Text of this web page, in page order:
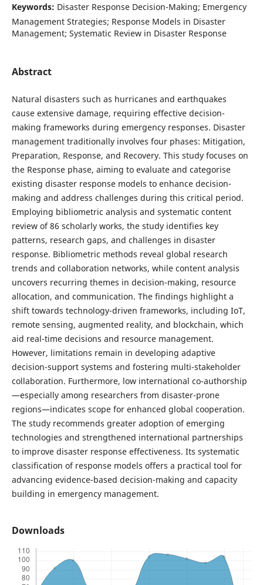
Keywords: Disaster Response Decision-Making; Emergency
Management Strategies; Response Models in Disaster
Management; Systematic Review in Disaster Response
Abstract
Natural disasters such as hurricanes and earthquakes
cause extensive damage, requiring effective decision-
making frameworks during emergency responses. Disaster
management traditionally involves four phases: Mitigation,
Preparation, Response, and Recovery. This study focuses on
the Response phase, aiming to evaluate and categorise
existing disaster response models to enhance decision-
making and address challenges during this critical period.
Employing bibliometric analysis and systematic content
review of 86 scholarly works, the study identifies key
patterns, research gaps, and challenges in disaster
response. Bibliometric methods reveal global research
trends and collaboration networks, while content analysis
uncovers recurring themes in decision-making, resource
allocation, and communication. The findings highlight a
shift towards technology-driven frameworks, including IoT,
remote sensing, augmented reality, and blockchain, which
aid real-time decisions and resource management.
However, limitations remain in developing adaptive
decision-support systems and fostering multi-stakeholder
collaboration. Furthermore, low international co-authorship
—especially among researchers from disaster-prone
regions—indicates scope for enhanced global cooperation.
The study recommends greater adoption of emerging
technologies and strengthened international partnerships
to improve disaster response effectiveness. Its systematic
classification of response models offers a practical tool for
advancing evidence-based decision-making and capacity
building in emergency management.
Downloads